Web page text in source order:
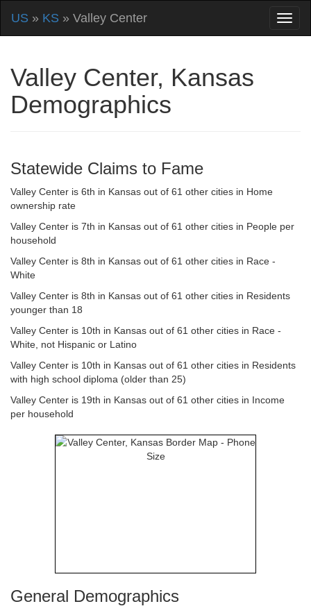
US » KS » Valley Center
Valley Center, Kansas
Demographics
Statewide Claims to Fame
Valley Center is 6th in Kansas out of 61 other cities in Home
ownership rate
Valley Center is 7th in Kansas out of 61 other cities in People per
household
Valley Center is 8th in Kansas out of 61 other cities in Race -
White
Valley Center is 8th in Kansas out of 61 other cities in Residents
younger than 18
Valley Center is 10th in Kansas out of 61 other cities in Race -
White, not Hispanic or Latino
Valley Center is 10th in Kansas out of 61 other cities in Residents
with high school diploma (older than 25)
Valley Center is 19th in Kansas out of 61 other cities in Income
per household
General Demographics